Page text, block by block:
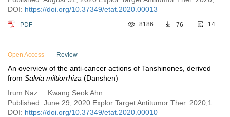
DOI: https://doi.org/10.37349/etat.2020.00013
PDF 8186 76 14
Open Access Review
An overview of the anti-cancer actions of Tanshinones, derived
from Salvia miltiorrhiza (Danshen)
Irum Naz ... Kwang Seok Ahn
DOI: https://doi.org/10.37349/etat.2020.00010